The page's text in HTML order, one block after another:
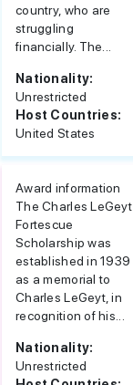
country, who are
struggling
financially. The...
Nationality:
Unrestricted
Host Countries:
United States
Award information
The Charles LeGeyt
Fortescue
Scholarship was
established in 1939
as a memorial to
Charles LeGeyt, in
recognition of his...
Nationality:
Unrestricted